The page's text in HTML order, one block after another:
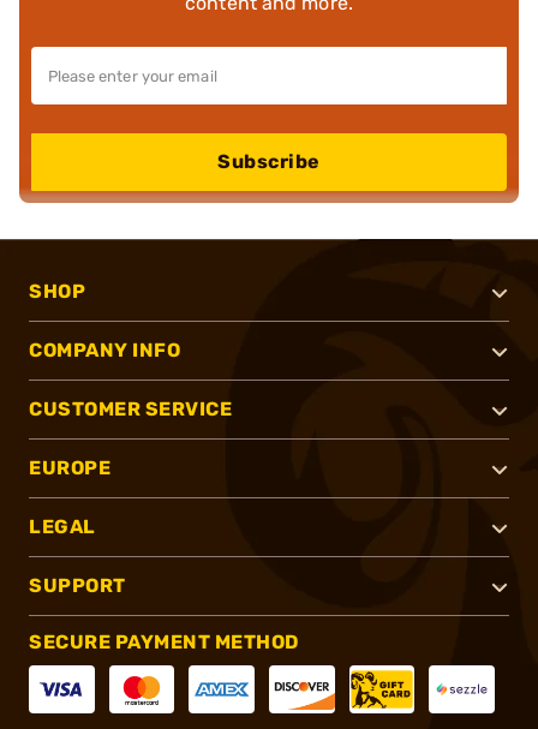
Subscribe
SHOP
COMPANY INFO
CUSTOMER SERVICE
EUROPE
LEGAL
SUPPORT
SECURE PAYMENT METHOD